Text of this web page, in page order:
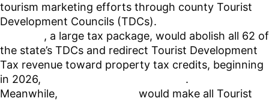
tourism marketing efforts through county Tourist
Development Councils (TDCs).
, a large tax package, would abolish all 62 of
the state’s TDCs and redirect Tourist Development
Tax revenue toward property tax credits, beginning
in 2026,
.
Meanwhile,
would make all Tourist